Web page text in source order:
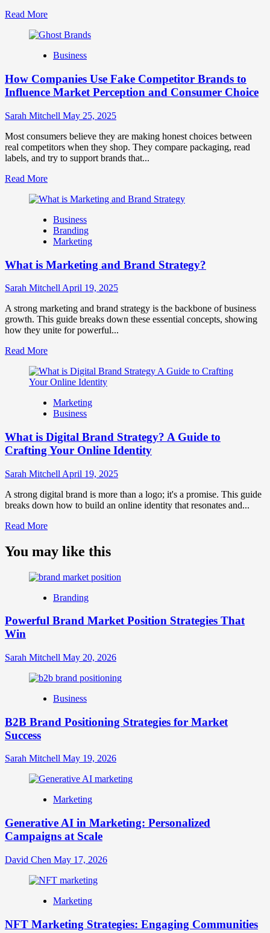
Read MoreRead
about
and
Mix
How
They
Work
Together
for
Business
Success
Business
How Companies Use Fake Competitor Brands to
Influence Market Perception and Consumer Choice
Sarah Mitchell May 25, 2025
Most consumers believe they are making honest choices between
real competitors when they shop. They compare packaging, read
labels, and try to support brands that...
Read MoreRead
about
Companies
Use
Fake
Brands
Influence
Perception
and
Consumer
Business
Branding
Marketing
What is Marketing and Brand Strategy?
Sarah Mitchell April 19, 2025
A strong marketing and brand strategy is the backbone of business
growth. This guide breaks down these essential concepts, showing
how they unite for powerful...
Read MoreRead
about
What
Marketing
and
Strategy?
Marketing
Business
What is Digital Brand Strategy? A Guide to
Crafting Your Online Identity
Sarah Mitchell April 19, 2025
A strong digital brand is more than a logo; it's a promise. This guide
breaks down how to build an online identity that resonates and...
Read MoreRead
about
What
Digital
Strategy?
Guide
Your
Identity
You may like this
Branding
Powerful Brand Market Position Strategies That
Win
Sarah Mitchell May 20, 2026
Business
B2B Brand Positioning Strategies for Market
Success
Sarah Mitchell May 19, 2026
Marketing
Generative AI in Marketing: Personalized
Campaigns at Scale
David Chen May 17, 2026
Marketing
NFT Marketing Strategies: Engaging Communities